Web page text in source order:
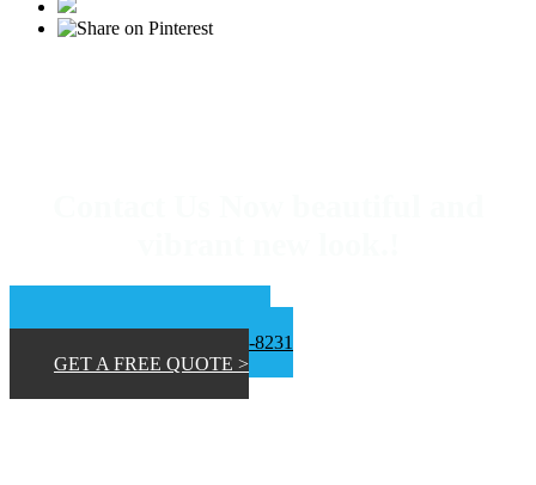
📞Inland Empire 619-807-8231
GET A FREE QUOTE >